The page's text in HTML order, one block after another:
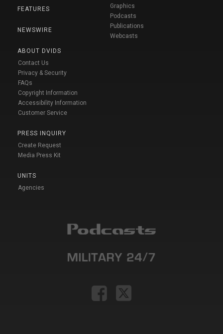
FEATURES
NEWSWIRE
ABOUT DVIDS
Contact Us
Privacy & Security
FAQs
Copyright Information
Accessibility Information
Customer Service
PRESS INQUIRY
Create Request
Media Press Kit
UNITS
Agencies
Graphics
Podcasts
Publications
Webcasts